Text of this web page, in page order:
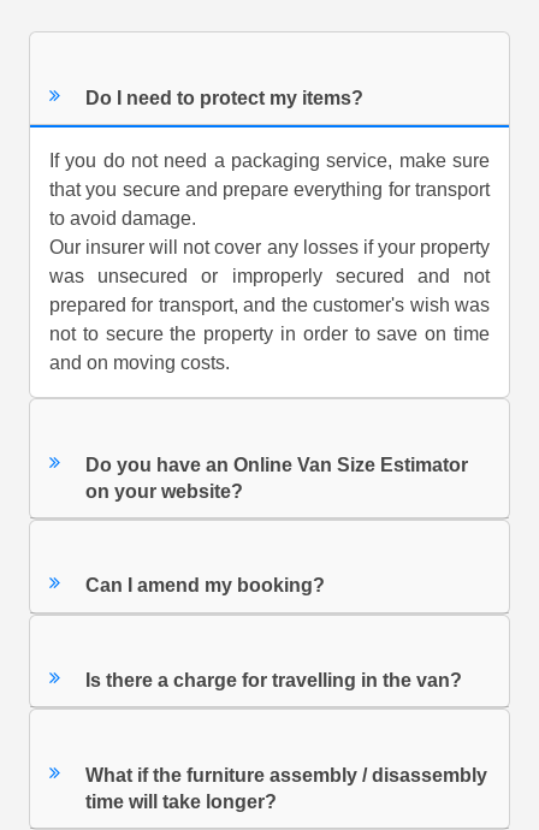
Do I need to protect my items?
If you do not need a packaging service, make sure
that you secure and prepare everything for transport
to avoid damage.
Our insurer will not cover any losses if your property
was unsecured or improperly secured and not
prepared for transport, and the customer's wish was
not to secure the property in order to save on time
and on moving costs.
Do you have an Online Van Size Estimator
on your website?
Can I amend my booking?
Is there a charge for travelling in the van?
What if the furniture assembly / disassembly
time will take longer?